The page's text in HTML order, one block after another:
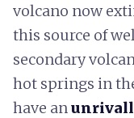
volcano now
this source of
secondary
hot springs in
have an